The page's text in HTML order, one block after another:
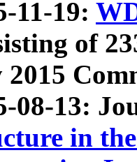
11-19:
of
2015
08-13:
in